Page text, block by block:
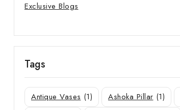
Exclusive Blogs
Tags
Antique Vases (1) Ashoka Pillar (1)